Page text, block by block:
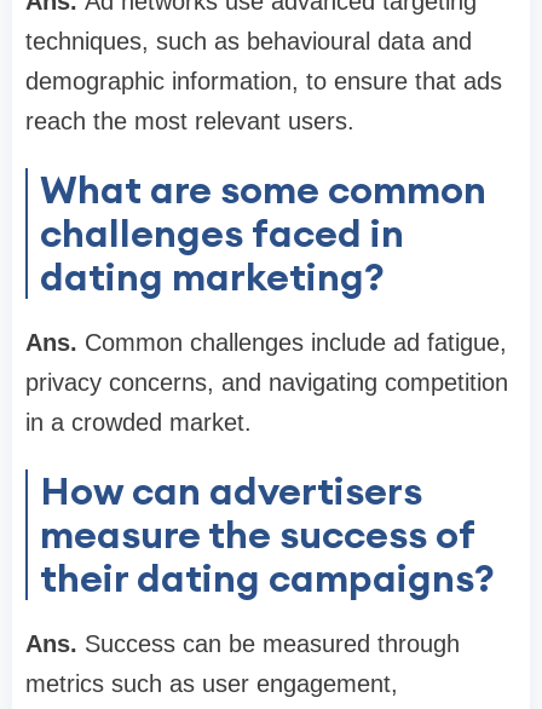
techniques, such as behavioural data and
demographic information, to ensure that ads
reach the most relevant users.
What are some common
challenges faced in
dating marketing?
Ans. Common challenges include ad fatigue,
privacy concerns, and navigating competition
in a crowded market.
How can advertisers
measure the success of
their dating campaigns?
Ans. Success can be measured through
metrics such as user engagement,